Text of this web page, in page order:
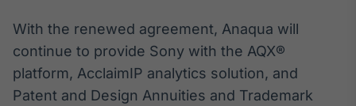
Broadcast
Widgets
Componentes
para conteúdos e
With the renewed agreement, Anaqua will
continue to provide Sony with the AQX®
platform, AcclaimIP analytics solution, and
Patent and Design Annuities and Trademark